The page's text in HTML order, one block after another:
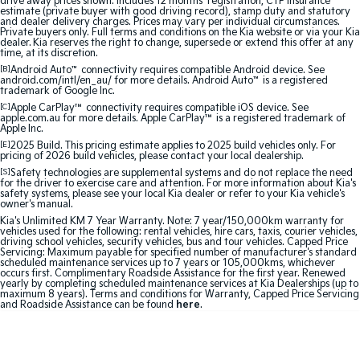
Medium SUV Medium SUV
Sorento Hybrid
Large SUV
Sorento
EV3
Small SUV Medium SUV
(New) Performance SUV Upper Large SUV
Electric
EV3
Small SUV
EV4
(New) Medium Car
EV5
Medium SUV
EV6
(New) Performance SUV
EV9
estimate (private buyer with good driving record), stamp duty and statutory
and dealer delivery charges. Prices may vary per individual circumstances.
Private buyers only. Full terms and conditions on the Kia website or via your Kia
dealer. Kia reserves the right to change, supersede or extend this offer at any
time, at its discretion.
[B]Android Auto™ connectivity requires compatible Android device. See
android.com/intl/en_au/ for more details. Android Auto™ is a registered
trademark of Google Inc.
[C]Apple CarPlay™ connectivity requires compatible iOS device. See
apple.com.au for more details. Apple CarPlay™ is a registered trademark of
Apple Inc.
[E]2025 Build. This pricing estimate applies to 2025 build vehicles only. For
pricing of 2026 build vehicles, please contact your local dealership.
[S]Safety technologies are supplemental systems and do not replace the need
for the driver to exercise care and attention. For more information about Kia's
safety systems, please see your local Kia dealer or refer to your Kia vehicle's
owner's manual.
Kia's Unlimited KM 7 Year Warranty. Note: 7 year/150,000km warranty for
vehicles used for the following: rental vehicles, hire cars, taxis, courier vehicles,
driving school vehicles, security vehicles, bus and tour vehicles. Capped Price
Servicing: Maximum payable for specified number of manufacturer's standard
scheduled maintenance services up to 7 years or 105,000kms, whichever
occurs first. Complimentary Roadside Assistance for the first year. Renewed
yearly by completing scheduled maintenance services at Kia Dealerships (up to
maximum 8 years). Terms and conditions for Warranty, Capped Price Servicing
and Roadside Assistance can be found here.